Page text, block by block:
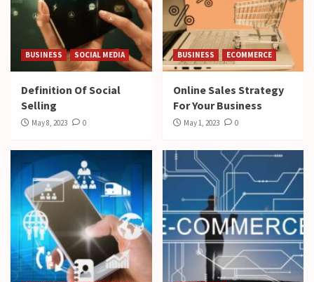
BUSINESS SOCIAL MEDIA
Definition Of Social
Selling
May 8, 2023 0
BUSINESS ECOMMERCE
Online Sales Strategy
For Your Business
May 1, 2023 0